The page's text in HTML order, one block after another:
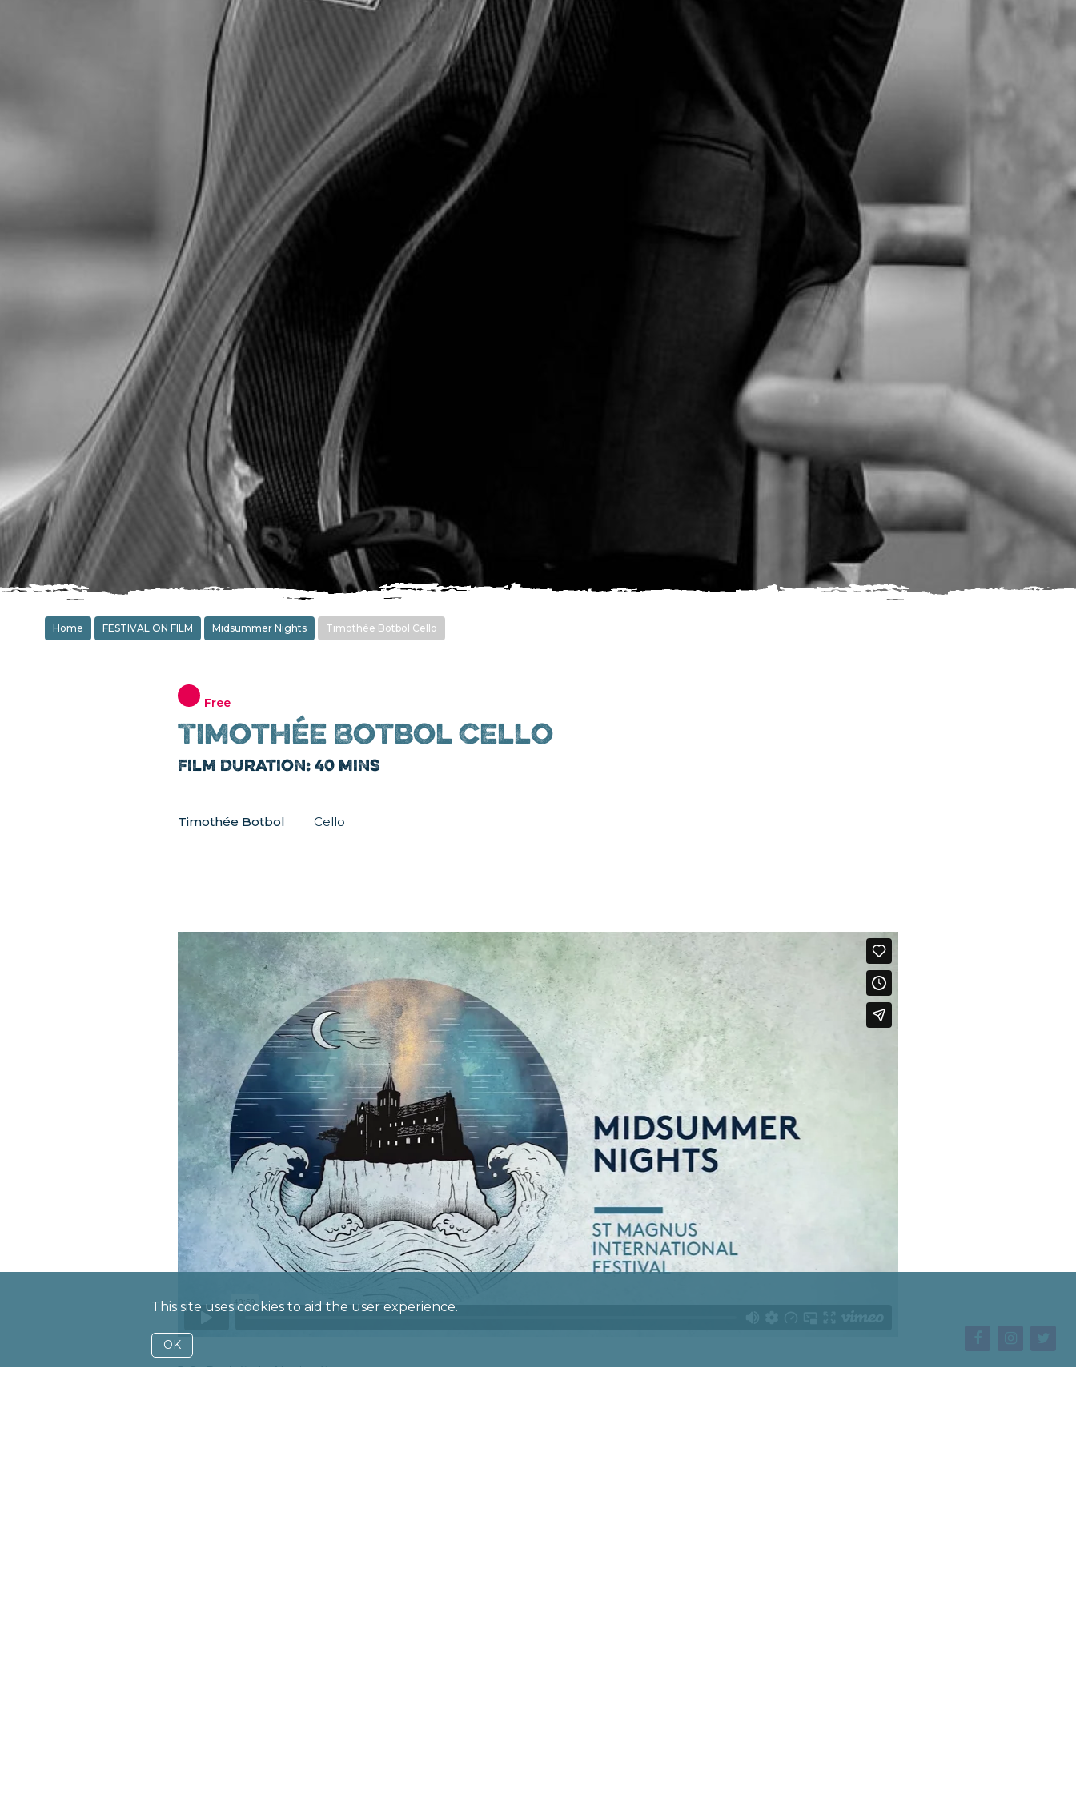
Home FESTIVAL ON FILM Midsummer Nights Timothée Botbol Cello
Free
Timothée Botbol Cello
Film Duration: 40 mins
Timothée Botbol Cello
J. S. BachSuite No. 1 in G
This site uses cookies to aid the user experience.
OK